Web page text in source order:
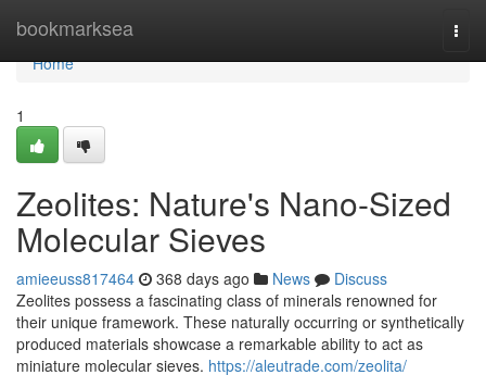
bookmarksea
Home
Home
1
Zeolites: Nature's Nano-Sized
Molecular Sieves
amieeuss817464 368 days ago News
Discuss
Zeolites possess a fascinating class of minerals renowned for
their unique framework. These naturally occurring or synthetically
produced materials showcase a remarkable ability to act as
miniature molecular sieves. https://aleutrade.com/zeolita/